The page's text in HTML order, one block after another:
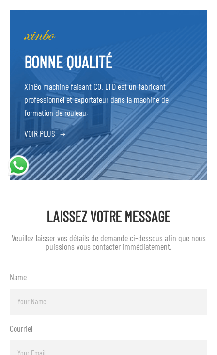
BONNE QUALITÉ
XinBo machine faisant CO. LTD est un fabricant
professionnel et exportateur dans la machine de
formation de rouleau,
VOIR PLUS →
LAISSEZ VOTRE MESSAGE
Veuillez laisser vos détails de demande ci-dessous afin que nous
puissions vous contacter immédiatement.
Name
Courriel